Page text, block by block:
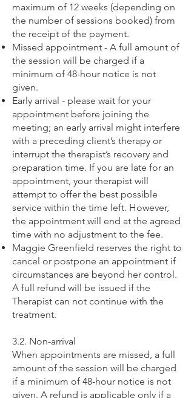
maximum of 12 weeks (depending on
the number of sessions booked) from
the receipt of the payment.
Missed appointment - A full amount of
the session will be charged if a
minimum of 48-hour notice is not
given.
Early arrival - please wait for your
appointment before joining the
meeting; an early arrival might interfere
with a preceding client’s therapy or
interrupt the therapist’s recovery and
preparation time. If you are late for an
appointment, your therapist will
attempt to offer the best possible
service within the time left. However,
the appointment will end at the agreed
time with no adjustment to the fee.
Maggie Greenfield reserves the right to
cancel or postpone an appointment if
circumstances are beyond her control.
A full refund will be issued if the
Therapist can not continue with the
treatment.
3.2. Non-arrival
When appointments are missed, a full
amount of the session will be charged
if a minimum of 48-hour notice is not
given. A refund is applicable only if a